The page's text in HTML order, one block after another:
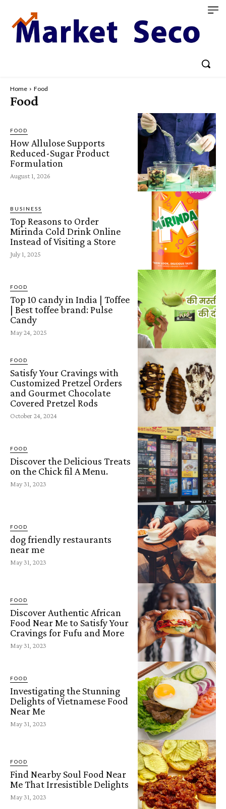
Home Food
Food
FOOD
How Allulose Supports
Reduced-Sugar Product
Formulation
August 1, 2026
BUSINESS
Top Reasons to Order
Mirinda Cold Drink Online
Instead of Visiting a Store
July 1, 2025
FOOD
Top 10 candy in India | Toffee
| Best toffee brand: Pulse
Candy
May 24, 2025
FOOD
Satisfy Your Cravings with
Customized Pretzel Orders
and Gourmet Chocolate
Covered Pretzel Rods
October 24, 2024
FOOD
Discover the Delicious Treats
on the Chick fil A Menu.
May 31, 2023
FOOD
dog friendly restaurants
near me
May 31, 2023
FOOD
Discover Authentic African
Food Near Me to Satisfy Your
Cravings for Fufu and More
May 31, 2023
FOOD
Investigating the Stunning
Delights of Vietnamese Food
Near Me
May 31, 2023
FOOD
Find Nearby Soul Food Near
Me That Irresistible Delights
May 31, 2023